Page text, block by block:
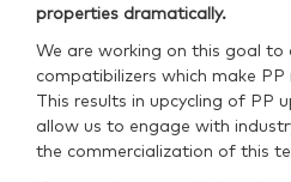
properties dramatically.
We are working on this goal to
compatibilizers which make
This results in upcycling of PP
allow us to engage with
the commercialization of this